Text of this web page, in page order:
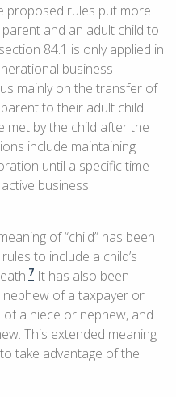
proposed rules put more
and an adult child to
84.1 is only applied in
business
mainly on the transfer of
to their adult child
met by the child after the
include maintaining
until a specific time
business.
of “child” has been
to include a child’s
7 It has also been
of a taxpayer or
a niece or nephew, and
This extended meaning
take advantage of the